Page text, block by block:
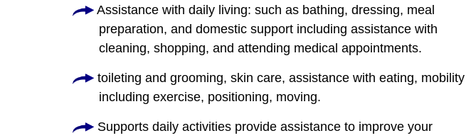
Assistance with daily living: such as bathing, dressing, meal
preparation, and domestic support including assistance with
cleaning, shopping, and attending medical appointments.
toileting and grooming, skin care, assistance with eating, mobility
including exercise, positioning, moving.
Supports daily activities provide assistance to improve your